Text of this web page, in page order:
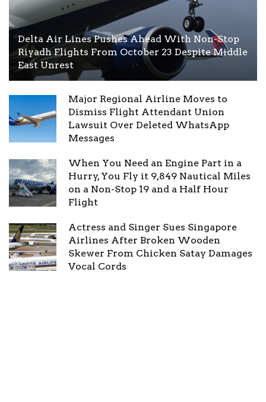
Delta Air Lines Pushes Ahead With Non-Stop
Riyadh Flights From October 23 Despite Middle
East Unrest
Major Regional Airline Moves to
Dismiss Flight Attendant Union
Lawsuit Over Deleted WhatsApp
Messages
When You Need an Engine Part in a
Hurry, You Fly it 9,849 Nautical Miles
on a Non-Stop 19 and a Half Hour
Flight
Actress and Singer Sues Singapore
Airlines After Broken Wooden
Skewer From Chicken Satay Damages
Vocal Cords